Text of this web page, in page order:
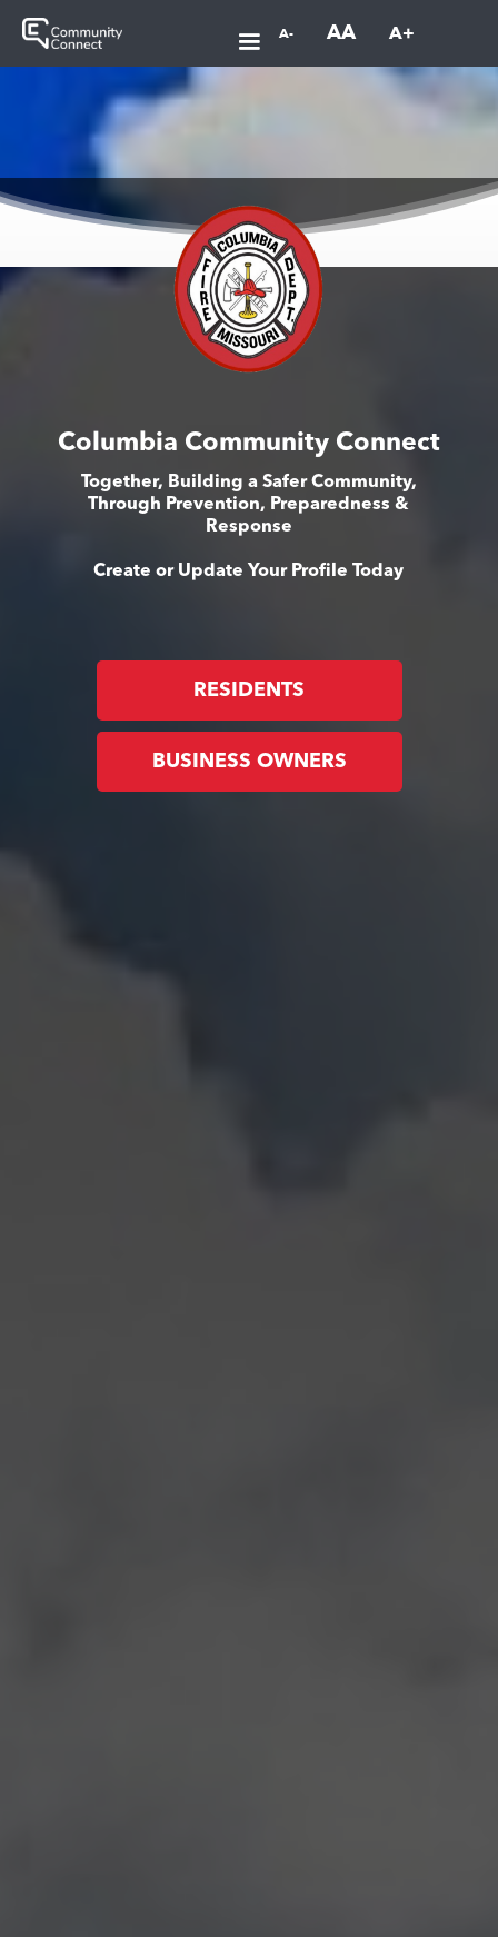
A- AA A+
Columbia Community Connect
Together, Building a Safer Community,
Through Prevention, Preparedness &
Response
Create or Update Your Profile Today
RESIDENTS
BUSINESS OWNERS